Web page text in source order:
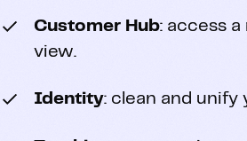
Customer Hub: access
view.
Identity: clean and unify